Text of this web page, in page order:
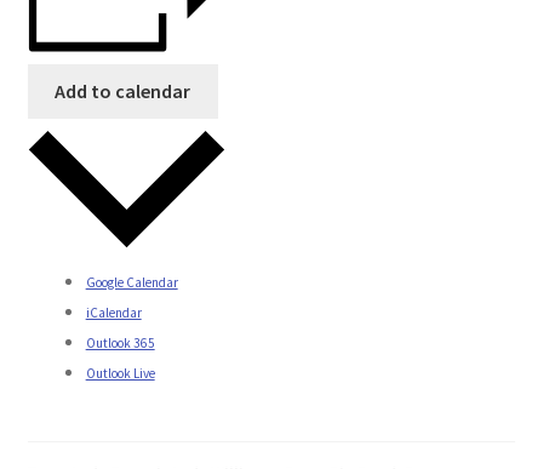
Add to calendar
Google Calendar
iCalendar
Outlook 365
Outlook Live